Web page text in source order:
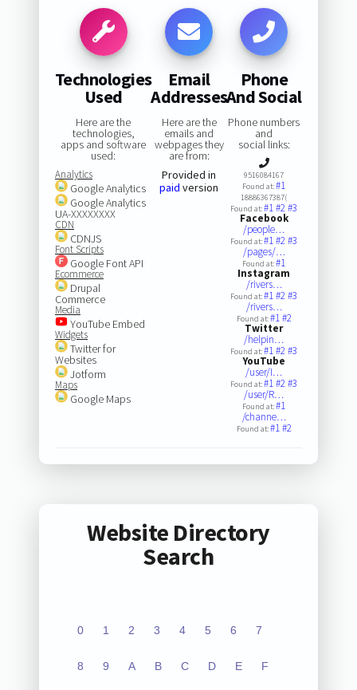
Technologies
Used
Here are the
technologies,
apps and software
used:
Analytics
Google Analytics
Google Analytics
UA-XXXXXXXX
CDN
CDNJS
Font Scripts
Google Font API
Ecommerce
Drupal
Commerce
Media
YouTube Embed
Widgets
Twitter for
Websites
Jotform
Maps
Google Maps
Email
Addresses
Here are the
emails and
webpages they
are from:
Provided in
paid version
Phone
And Social
Phone numbers
and
social links:
9516084167
Found at:#1
18886367387(
Found at:#1#2#3
Facebook
/people…
Found at:#1#2#3
/pages/…
Found at:#1
Instagram
/rivers…
Found at:#1#2#3
/rivers…
Found at:#1#2
Twitter
/helpin…
Found at:#1#2#3
YouTube
/user/I…
Found at:#1#2#3
/user/R…
Found at:#1
/channe…
Found at:#1#2
Website Directory
Search
0 1 2 3 4 5 6 7
8 9 A B C D E F